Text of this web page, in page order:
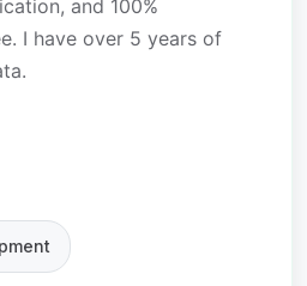
and 100%
I have over 5 years of